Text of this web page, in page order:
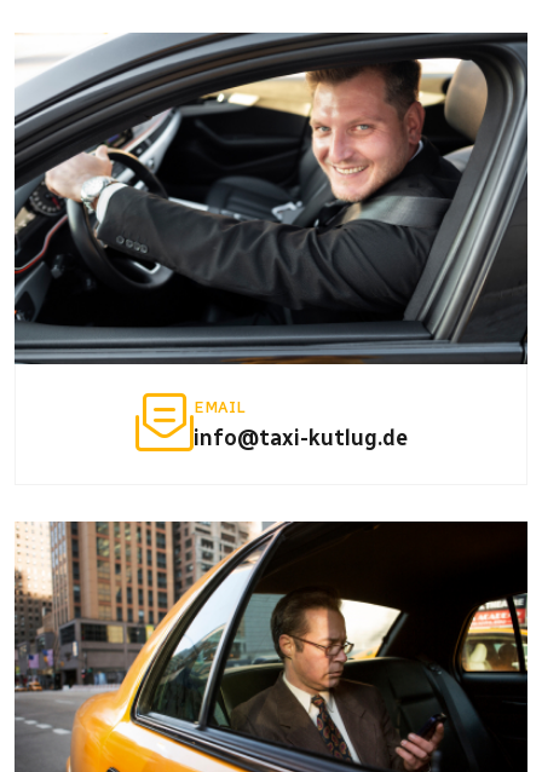
EMAIL
info@taxi-kutlug.de